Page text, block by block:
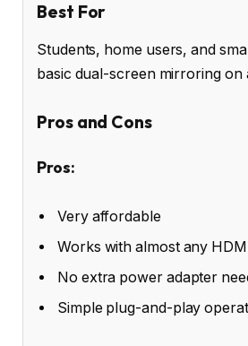
Best For
Students, home users, and
basic dual-screen mirroring on
Pros and Cons
Pros:
Very affordable
Works with almost any
No extra power adapter
Simple plug-and-play